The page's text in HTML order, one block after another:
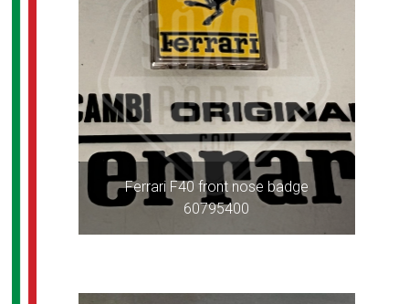
Ferrari F40 front nose badge
60795400